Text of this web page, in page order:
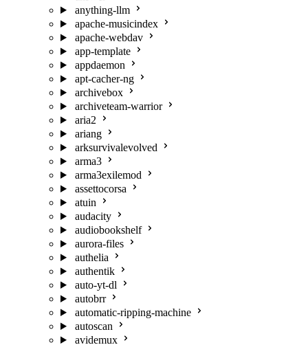
anything-llm
apache-musicindex
apache-webdav
app-template
appdaemon
apt-cacher-ng
archivebox
archiveteam-warrior
aria2
ariang
arksurvivalevolved
arma3
arma3exilemod
assettocorsa
atuin
audacity
audiobookshelf
aurora-files
authelia
authentik
auto-yt-dl
autobrr
automatic-ripping-machine
autoscan
avidemux